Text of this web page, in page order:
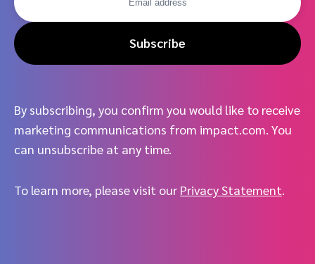
Subscribe
By subscribing, you confirm you would like to receive
marketing communications from impact.com. You
can unsubscribe at any time.
To learn more, please visit our Privacy Statement.